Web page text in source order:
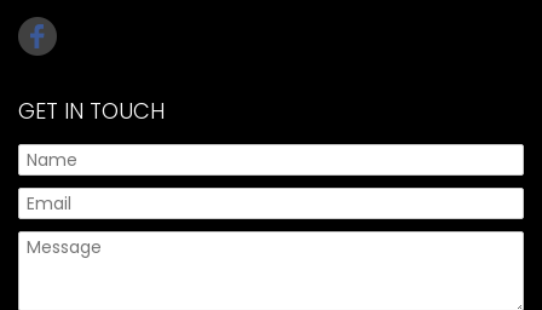
GET IN TOUCH